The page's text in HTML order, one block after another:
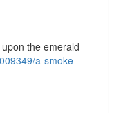
the emerald
a-smoke-